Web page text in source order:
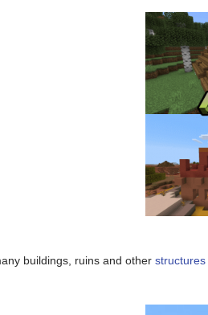
buildings, ruins and other structures